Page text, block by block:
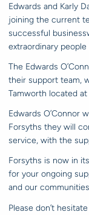
Edwards and Karly
joining the current
successful
extraordinary people
The Edwards
their support team,
Tamworth located
Edwards O’Connor
Forsyths they will
service, with the
Forsyths is now in
for your ongoing
and our
Please don’t